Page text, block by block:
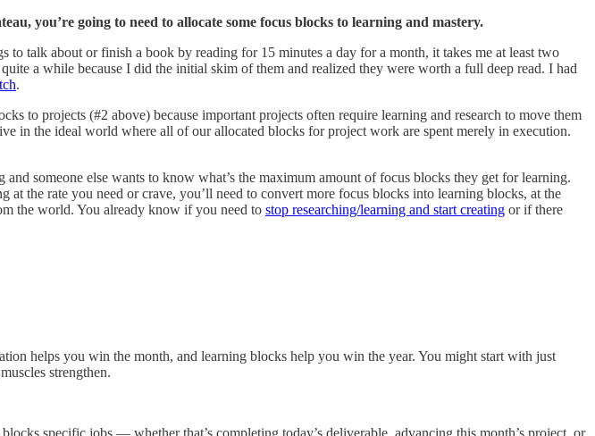
you’re going to need to allocate some focus blocks to learning and mastery.
talk about or finish a book by reading for 15 minutes a day for a month, it takes me at least two
a while because I did the initial skim of them and realized they were worth a full deep read. I had
.
to projects (#2 above) because important projects often require learning and research to move them
in the ideal world where all of our allocated blocks for project work are spent merely in execution.
someone else wants to know what’s the maximum amount of focus blocks they get for learning.
the rate you need or crave, you’ll need to convert more focus blocks into learning blocks, at the
the world. You already know if you need to stop researching/learning and start creating or if there
helps you win the month, and learning blocks help you win the year. You might start with just
strengthen.
specific jobs — whether that’s completing today’s deliverable, advancing this month’s project, or